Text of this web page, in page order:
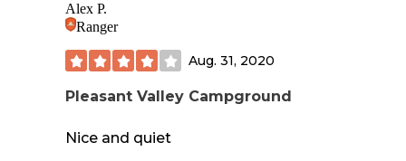
Alex P.
Ranger
Aug. 31, 2020
Pleasant Valley Campground
Nice and quiet